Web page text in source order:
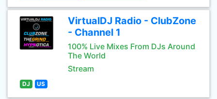
VirtualDJ Radio - ClubZone
- Channel 1
100% Live Mixes From DJs Around
The World
Stream
DJ US